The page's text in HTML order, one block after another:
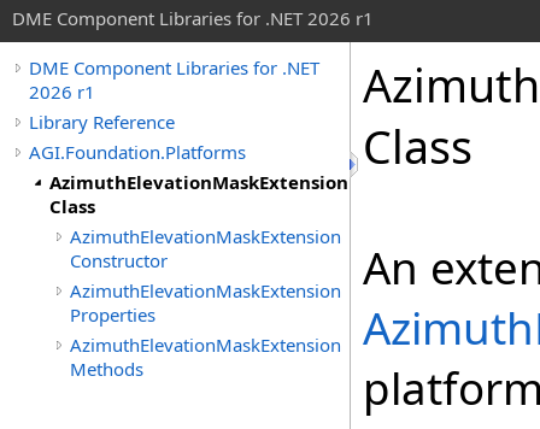
DME Component Libraries for .NET 2026 r1
DME Component Libraries for .NET
2026 r1
Library Reference
AGI.Foundation.Platforms
AzimuthElevationMaskExtension
Class
AzimuthElevationMaskExtension
Constructor
AzimuthElevationMaskExtension
Properties
AzimuthElevationMaskExtension
Methods
Class
An